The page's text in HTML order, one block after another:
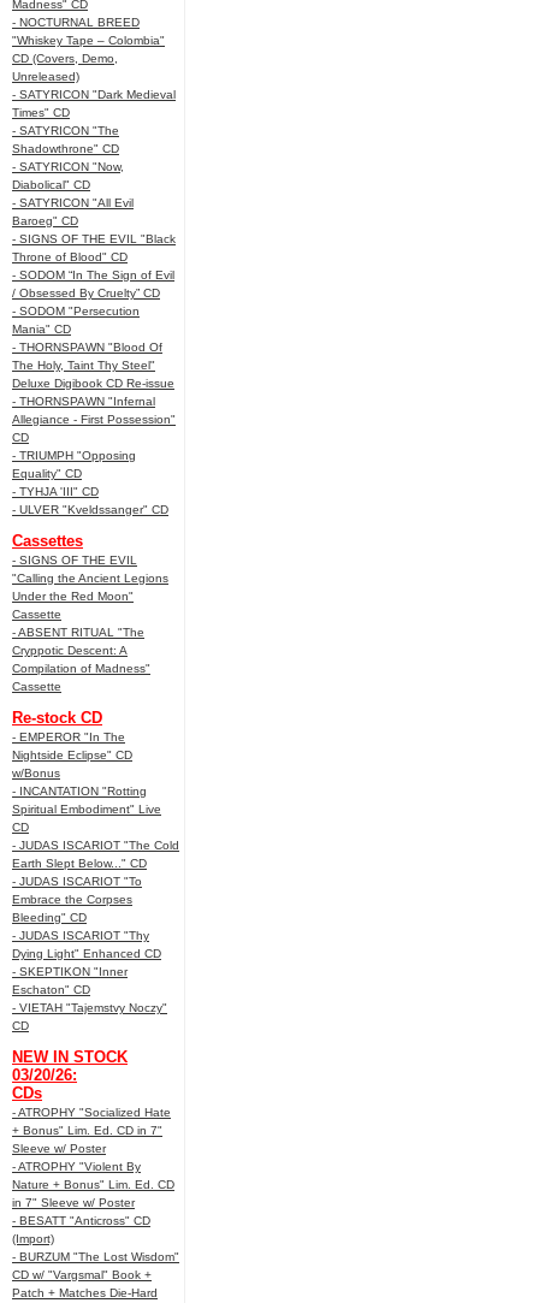
Madness" CD
- NOCTURNAL BREED
"Whiskey Tape – Colombia"
CD (Covers, Demo,
Unreleased)
- SATYRICON "Dark Medieval
Times" CD
- SATYRICON "The
Shadowthrone" CD
- SATYRICON "Now,
Diabolical" CD
- SATYRICON "All Evil
Baroeg" CD
- SIGNS OF THE EVIL "Black
Throne of Blood" CD
- SODOM “In The Sign of Evil
/ Obsessed By Cruelty” CD
- SODOM "Persecution
Mania" CD
- THORNSPAWN "Blood Of
The Holy, Taint Thy Steel"
Deluxe Digibook CD Re-issue
- THORNSPAWN "Infernal
Allegiance - First Possession"
CD
- TRIUMPH "Opposing
Equality" CD
- TYHJA 'III" CD
- ULVER "Kveldssanger" CD
Cassettes
- SIGNS OF THE EVIL
"Calling the Ancient Legions
Under the Red Moon"
Cassette
- ABSENT RITUAL "The
Cryppotic Descent: A
Compilation of Madness"
Cassette
Re-stock CD
- EMPEROR "In The
Nightside Eclipse" CD
w/Bonus
- INCANTATION "Rotting
Spiritual Embodiment" Live
CD
- JUDAS ISCARIOT "The Cold
Earth Slept Below..." CD
- JUDAS ISCARIOT "To
Embrace the Corpses
Bleeding" CD
- JUDAS ISCARIOT "Thy
Dying Light" Enhanced CD
- SKEPTIKON "Inner
Eschaton" CD
- VIETAH "Tajemstvy Noczy"
CD
NEW IN STOCK
03/20/26:
CDs
- ATROPHY "Socialized Hate
+ Bonus" Lim. Ed. CD in 7"
Sleeve w/ Poster
- ATROPHY "Violent By
Nature + Bonus" Lim. Ed. CD
in 7" Sleeve w/ Poster
- BESATT "Anticross" CD
(Import)
- BURZUM "The Lost Wisdom"
CD w/ "Vargsmal" Book +
Patch + Matches Die-Hard